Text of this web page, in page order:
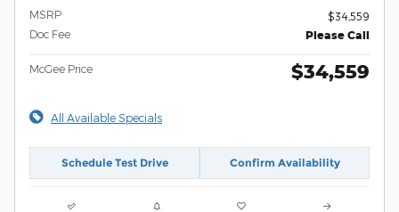
MSRP
$34,559
Doc Fee
Please Call
McGee Price $34,559
All Available Specials
Schedule Test Drive Confirm Availability